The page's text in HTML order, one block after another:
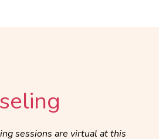
sessions are virtual at this